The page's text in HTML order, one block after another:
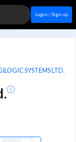
Login / Sign up
SYSTEMS LTD.